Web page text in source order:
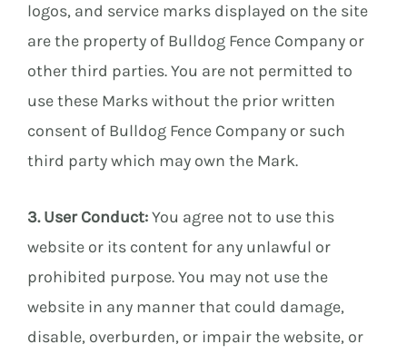
logos, and service marks displayed on the site
are the property of Bulldog Fence Company or
other third parties. You are not permitted to
use these Marks without the prior written
consent of Bulldog Fence Company or such
third party which may own the Mark.
3. User Conduct:You agree not to use this
website or its content for any unlawful or
prohibited purpose. You may not use the
website in any manner that could damage,
disable, overburden, or impair the website, or